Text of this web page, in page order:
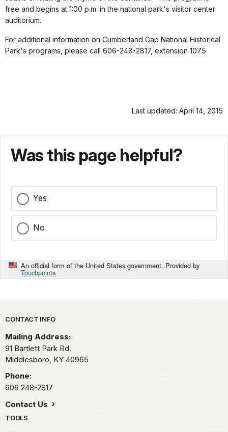
free and begins at 1:00 p.m. in the national park's visitor center
auditorium.
For additional information on Cumberland Gap National Historical
Park's programs, please call 606-248-2817, extension 1075
Last updated: April 14, 2015
Was this page helpful?
Yes
No
An official form of the United States government. Provided by
Touchpoints
Park footer
CONTACT INFO
Mailing Address:
91 Bartlett Park Rd.
Middlesboro, KY 40965
Phone:
606 248-2817
Contact Us
TOOLS